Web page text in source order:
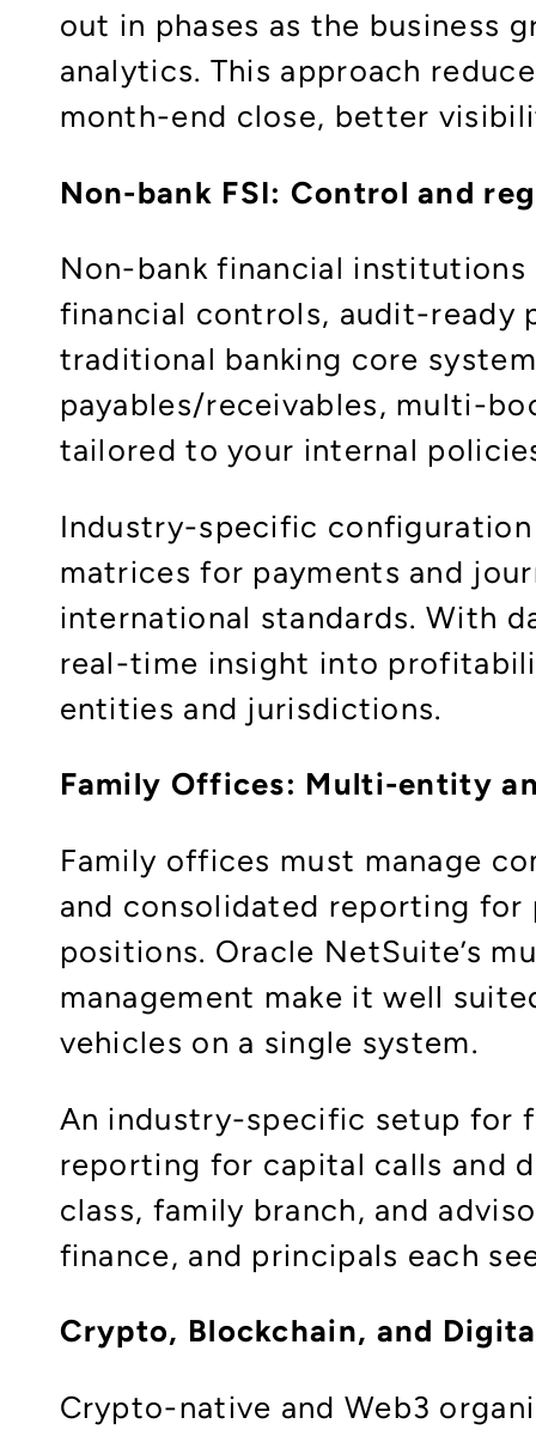
out in phases as the business
analytics. This approach
month-end close, better
Non-bank FSI: Control and
Non-bank financial institutions
financial controls, audit-ready
traditional banking core
payables/receivables, multi-
tailored to your internal
Industry-specific
matrices for payments and
international standards. With
real-time insight into
entities and jurisdictions.​
Family Offices: Multi-entity
Family offices must manage
and consolidated reporting
positions. Oracle NetSuite’s
management make it well
vehicles on a single system.​
An industry-specific setup for
reporting for capital calls and
class, family branch, and
finance, and principals each
Crypto, Blockchain, and
Crypto-native and Web3